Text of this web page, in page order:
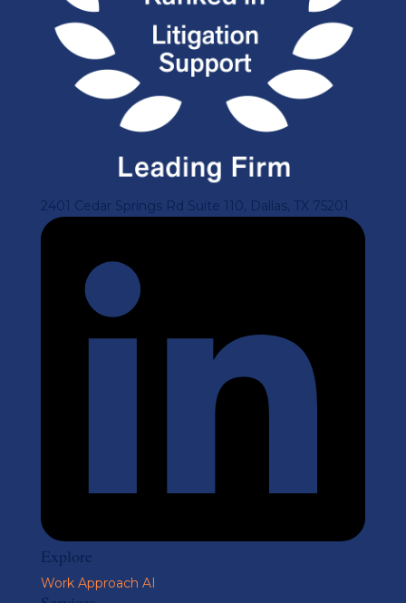
2401 Cedar Springs Rd Suite 110, Dallas, TX 75201
Explore
Work Approach AI